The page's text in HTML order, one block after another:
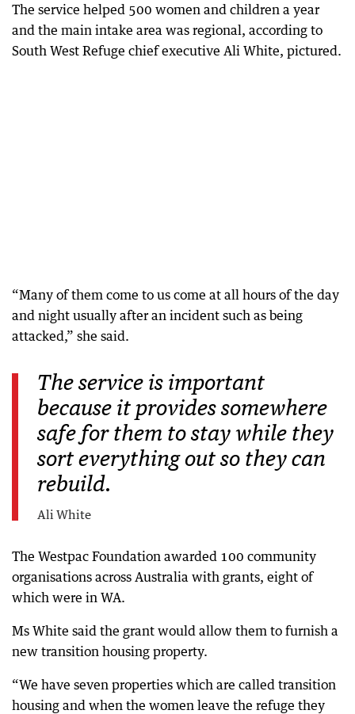
The service helped 500 women and children a year
and the main intake area was regional, according to
South West Refuge chief executive Ali White, pictured.
“Many of them come to us come at all hours of the day
and night usually after an incident such as being
attacked,” she said.
The service is important
because it provides somewhere
safe for them to stay while they
sort everything out so they can
rebuild.
Ali White
The Westpac Foundation awarded 100 community
organisations across Australia with grants, eight of
which were in WA.
Ms White said the grant would allow them to furnish a
new transition housing property.
“We have seven properties which are called transition
housing and when the women leave the refuge they